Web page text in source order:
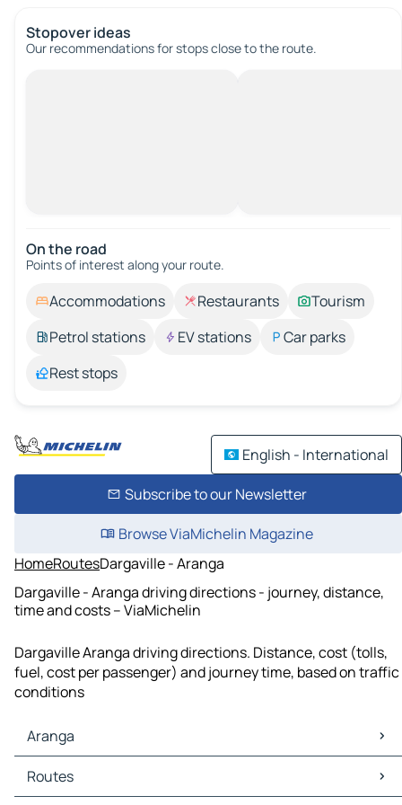
Stopover ideas
Our recommendations for stops close to the route.
On the road
Points of interest along your route.
Accommodations Restaurants
Tourism
Petrol stations
EV stations
Car parks
Rest stops
English - International
Subscribe to our Newsletter
Browse ViaMichelin Magazine
HomeRoutesDargaville - Aranga
Dargaville - Aranga driving directions - journey, distance,
time and costs – ViaMichelin
Dargaville Aranga driving directions. Distance, cost (tolls,
fuel, cost per passenger) and journey time, based on traffic
conditions
Aranga
Aranga Maps
Aranga Traffic
Routes